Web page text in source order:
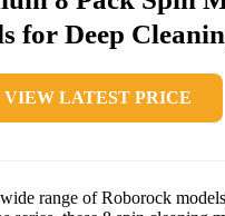
for Deep
VIEW LATEST PRICE
range of Roborock